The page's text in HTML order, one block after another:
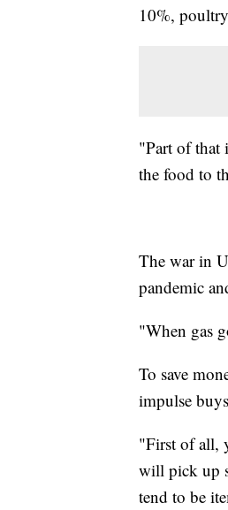
10%,
"Part of that
the food to
The war in
pandemic
"When gas
To save
impulse
"First of all,
will pick up
tend to be